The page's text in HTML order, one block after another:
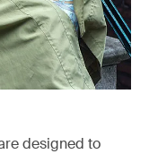
designed to